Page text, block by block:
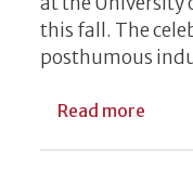
this fall. The
posthumous
Read more